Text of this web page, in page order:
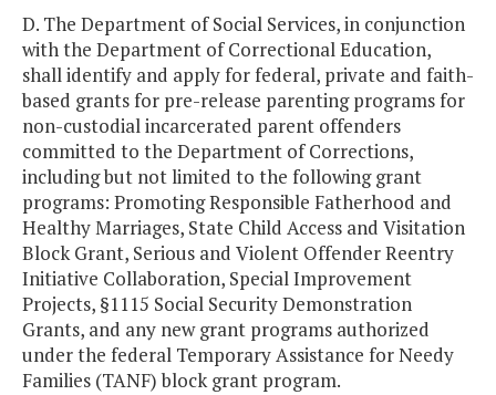
D. The Department of Social Services, in conjunction
with the Department of Correctional Education,
shall identify and apply for federal, private and faith-
based grants for pre-release parenting programs for
non-custodial incarcerated parent offenders
committed to the Department of Corrections,
including but not limited to the following grant
programs: Promoting Responsible Fatherhood and
Healthy Marriages, State Child Access and Visitation
Block Grant, Serious and Violent Offender Reentry
Initiative Collaboration, Special Improvement
Projects, §1115 Social Security Demonstration
Grants, and any new grant programs authorized
under the federal Temporary Assistance for Needy
Families (TANF) block grant program.